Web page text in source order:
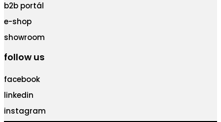
b2b portál
e-shop
showroom
follow us
facebook
linkedin
instagram